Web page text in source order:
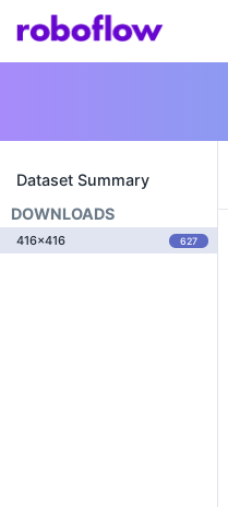
Dataset Summary
DOWNLOADS
416x416 627